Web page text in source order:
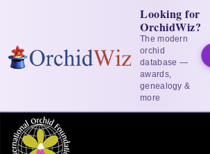
Looking for
OrchidWiz?
The modern
orchid
database —
awards,
genealogy &
more